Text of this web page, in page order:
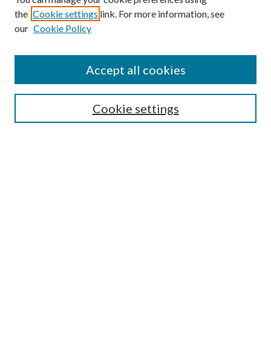
SEARCH
the Cookie settings link. For more information, see
our Cookie Policy
Cookie settings
Accept all cookies